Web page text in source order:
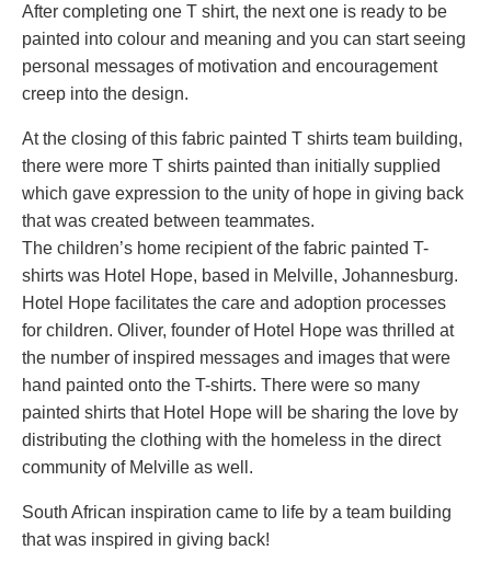
After completing one T shirt, the next one is ready to be
painted into colour and meaning and you can start seeing
personal messages of motivation and encouragement
creep into the design.
At the closing of this fabric painted T shirts team building,
there were more T shirts painted than initially supplied
which gave expression to the unity of hope in giving back
that was created between teammates.
The children’s home recipient of the fabric painted T-
shirts was Hotel Hope, based in Melville, Johannesburg.
Hotel Hope facilitates the care and adoption processes
for children. Oliver, founder of Hotel Hope was thrilled at
the number of inspired messages and images that were
hand painted onto the T-shirts. There were so many
painted shirts that Hotel Hope will be sharing the love by
distributing the clothing with the homeless in the direct
community of Melville as well.
South African inspiration came to life by a team building
that was inspired in giving back!